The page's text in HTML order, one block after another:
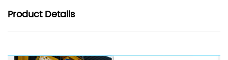
ProductDetails